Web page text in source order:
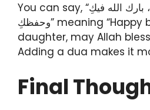
You can say, “عيد ميلاد سعيد يا بنتي، بارك الله فيكِ
وحفظكِ” meaning “Happy birthday, my
daughter, may Allah
Adding a dua makes it
Final